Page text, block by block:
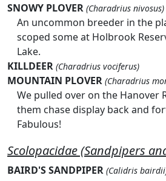
SNOWY PLOVER (Charadrius nivosus)
An uncommon breeder in the
scoped some at Holbrook
Lake.
KILLDEER (Charadrius vociferus)
MOUNTAIN PLOVER (Charadrius
We pulled over on the Hanover
them chase display back and
Fabulous!
Scolopacidae (Sandpipers
BAIRD'S SANDPIPER (Calidris